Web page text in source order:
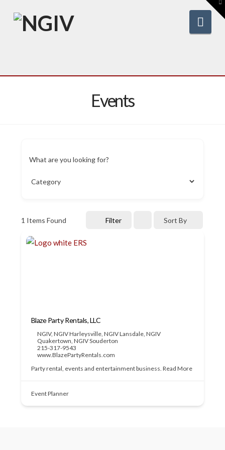
Events
What are you looking for?
1 Items Found Filter Sort By
Blaze Party Rentals, LLC
NGIV, NGIV Harleysville, NGIV Lansdale, NGIV
Quakertown, NGIV Souderton
215-317-9543
www.BlazePartyRentals.com
Party rental, events and entertainment business. Read More
Event Planner